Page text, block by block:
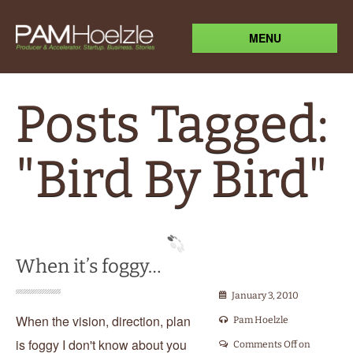
MENU
Posts Tagged:
"Bird By Bird"
When it’s foggy…
January 3, 2010
Pam Hoelzle
Comments Offon
When the vision, direction, plan
is foggy I don't know about you